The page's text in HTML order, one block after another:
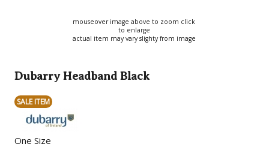
mouseover image above to zoom click
to enlarge
actual item may vary slighty from image
Dubarry Headband Black
SALE ITEM
One Size